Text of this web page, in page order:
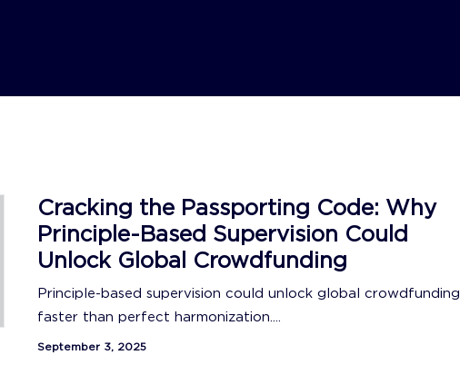
Cracking the Passporting Code: Why
Principle-Based Supervision Could
Unlock Global Crowdfunding
Principle-based supervision could unlock global crowdfunding
faster than perfect harmonization....
September 3, 2025